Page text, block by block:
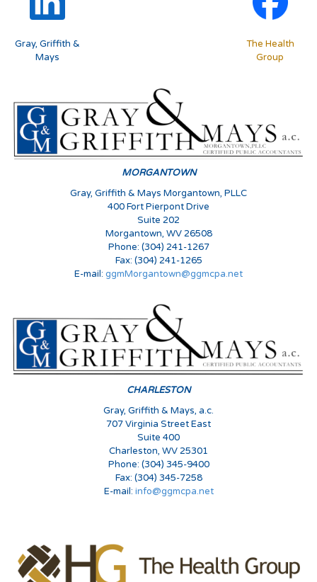
Gray, Griffith &
Mays
The Health
Group
MORGANTOWN
Gray, Griffith & Mays Morgantown, PLLC
400 Fort Pierpont Drive
Suite 202
Morgantown, WV 26508
Phone: (304) 241-1267
Fax: (304) 241-1265
E-mail: ggmMorgantown@ggmcpa.net
CHARLESTON
Gray, Griffith & Mays, a.c.
707 Virginia Street East
Suite 400
Charleston, WV 25301
Phone: (304) 345-9400
Fax: (304) 345-7258
E-mail: info@ggmcpa.net